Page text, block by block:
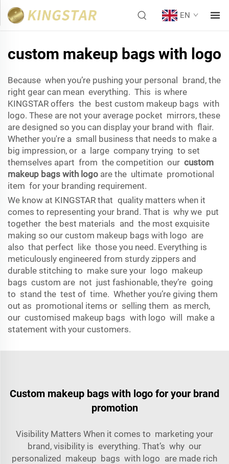
EN
custom makeup bags with logo
Because when you’re pushing your personal brand, the
right gear can mean everything. This is where
KINGSTAR offers the best custom makeup bags with
logo. These are not your average pocket mirrors, these
are designed so you can display your brand with flair.
Whether you're a small business that needs to make a
big impression, or a large company trying to set
themselves apart from the competition our custom
makeup bags with logo are the ultimate promotional
item for your branding requirement.
We know at KINGSTAR that quality matters when it
comes to representing your brand. That is why we put
together the best materials and the most exquisite
making so our custom makeup bags with logo are
also that perfect like those you need. Everything is
meticulously engineered from sturdy zippers and
durable stitching to make sure your logo makeup
bags custom are not just fashionable, they’re going
to stand the test of time. Whether you’re giving them
out as promotional items or selling them as merch,
our customised makeup bags with logo will make a
statement with your customers.
Custom makeup bags with logo for your brand
promotion
Visibility Matters When it comes to marketing your
brand, visibility is everything. That’s why our
personalized makeup bags with logo are made rich